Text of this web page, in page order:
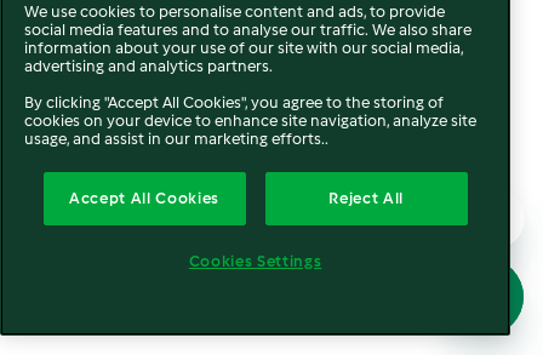
We use cookies to personalise content and ads, to provide
social media features and to analyse our traffic. We also share
information about your use of our site with our social media,
advertising and analytics partners.
By clicking "Accept All Cookies", you agree to the storing of
cookies on your device to enhance site navigation, analyze site
usage, and assist in our marketing efforts..
Accept All Cookies Reject All
Cookies Settings